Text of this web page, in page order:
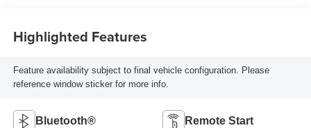
Highlighted Features
Feature availability subject to final vehicle configuration. Please
reference window sticker for more info.
Bluetooth® Remote Start